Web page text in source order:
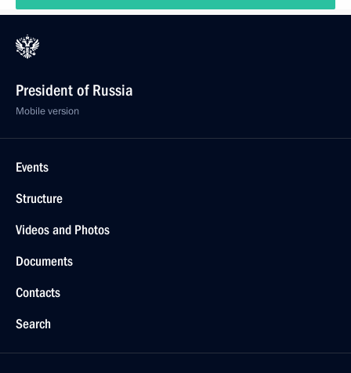
President of Russia
Mobile version
Events
Structure
Videos and Photos
Documents
Contacts
Search